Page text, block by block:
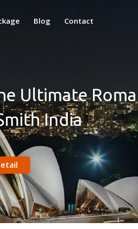
Blog Contact
Ultimate
India